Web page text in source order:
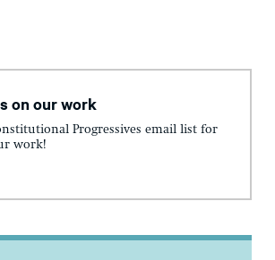
on our work
Progressives email list for
work!